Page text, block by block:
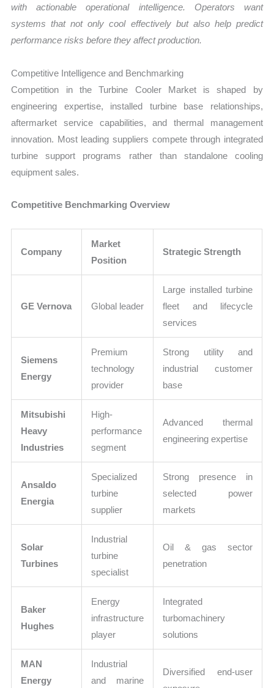
with actionable operational intelligence. Operators want
systems that not only cool effectively but also help predict
performance risks before they affect production.
Competitive Intelligence and Benchmarking
Competition in the Turbine Cooler Market is shaped by
engineering expertise, installed turbine base relationships,
aftermarket service capabilities, and thermal management
innovation. Most leading suppliers compete through integrated
turbine support programs rather than standalone cooling
equipment sales.
Competitive Benchmarking Overview
Company
Market
Position
Strategic Strength
GE Vernova Global leader
Large installed turbine
fleet and lifecycle
services
Siemens
Energy
Premium
technology
provider
Strong utility and
industrial customer
base
Mitsubishi
Heavy
Industries
High-
performance
segment
Advanced thermal
engineering expertise
Ansaldo
Energia
Specialized
turbine
supplier
Strong presence in
selected power
markets
Solar
Turbines
Industrial
turbine
specialist
Oil & gas sector
penetration
Baker
Hughes
Energy
infrastructure
player
Integrated
turbomachinery
solutions
MAN
Energy
Industrial
and marine
Diversified end-user